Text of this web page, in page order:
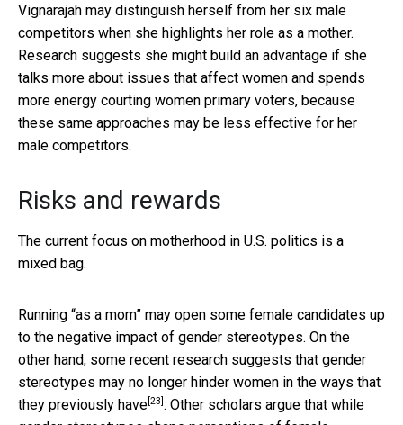
Vignarajah may distinguish herself from her six male
competitors when she highlights her role as a mother.
Research suggests she might build an advantage if she
talks more about issues that affect women and spends
more energy courting women primary voters, because
these same approaches may be less effective for her
male competitors.
Risks and rewards
The current focus on motherhood in U.S. politics is a
mixed bag.
Running “as a mom” may open some female candidates up
to the negative impact of gender stereotypes. On the
other hand, some recent research suggests that gender
stereotypes may no longer hinder women in the ways that
they previously have [23] . Other scholars argue that while